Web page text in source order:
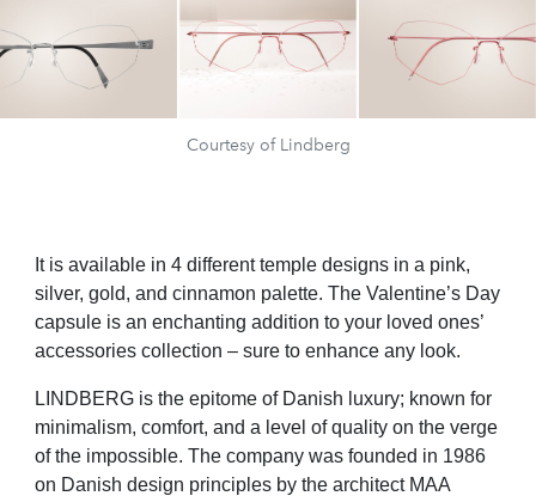
Courtesy of Lindberg
It is available in 4 different temple designs in a pink,
silver, gold, and cinnamon palette. The Valentine’s Day
capsule is an enchanting addition to your loved ones’
accessories collection – sure to enhance any look.
LINDBERG is the epitome of Danish luxury; known for
minimalism, comfort, and a level of quality on the verge
of the impossible. The company was founded in 1986
on Danish design principles by the architect MAA